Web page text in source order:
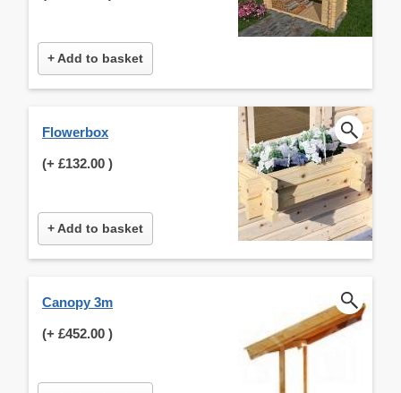
+ Add to basket
Flowerbox
(+ £132.00 )
+ Add to basket
Canopy 3m
(+ £452.00 )